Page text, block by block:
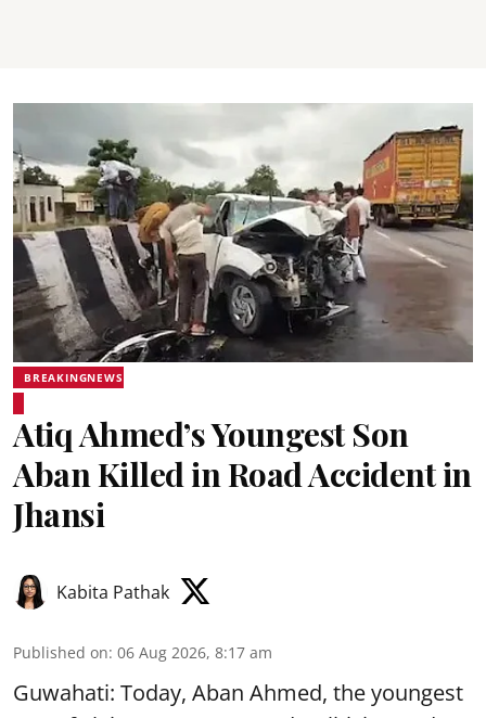
BREAKINGNEWS
Atiq Ahmed’s Youngest Son
Aban Killed in Road Accident in
Jhansi
Kabita Pathak
Published on: 06 Aug 2026, 8:17 am
Guwahati: Today, Aban Ahmed, the youngest